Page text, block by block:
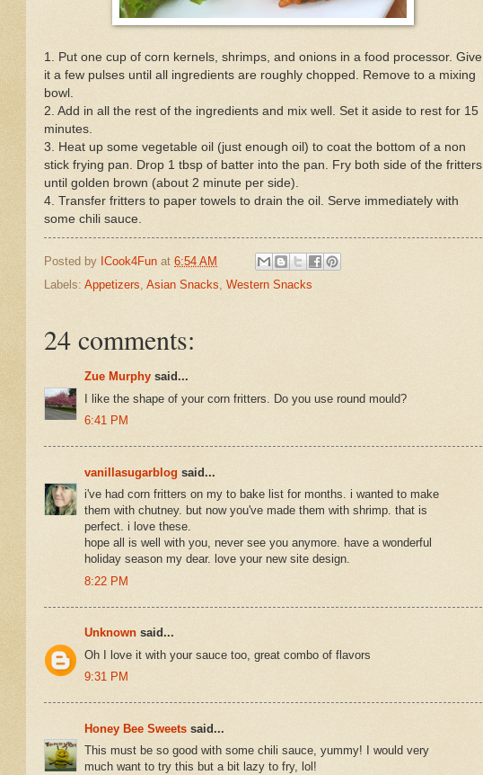
1. Put one cup of corn kernels, shrimps, and onions in a food processor. Give
it a few pulses until all ingredients are roughly chopped. Remove to a mixing
bowl.
2. Add in all the rest of the ingredients and mix well. Set it aside to rest for 15
minutes.
3. Heat up some vegetable oil (just enough oil) to coat the bottom of a non
stick frying pan. Drop 1 tbsp of batter into the pan. Fry both side of the fritters
until golden brown (about 2 minute per side).
4. Transfer fritters to paper towels to drain the oil. Serve immediately with
some chili sauce.
Posted by ICook4Fun at 6:54 AM
Labels: Appetizers, Asian Snacks, Western Snacks
24 comments:
Zue Murphy said...
I like the shape of your corn fritters. Do you use round mould?
6:41 PM
vanillasugarblog said...
i've had corn fritters on my to bake list for months. i wanted to make
them with chutney. but now you've made them with shrimp. that is
perfect. i love these.
hope all is well with you, never see you anymore. have a wonderful
holiday season my dear. love your new site design.
8:22 PM
Unknown said...
Oh I love it with your sauce too, great combo of flavors
9:31 PM
Honey Bee Sweets said...
This must be so good with some chili sauce, yummy! I would very
much want to try this but a bit lazy to fry, lol!